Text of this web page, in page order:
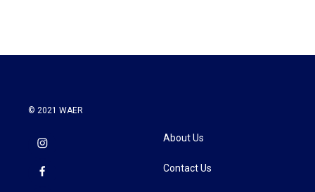
© 2021 WAER
About Us
Contact Us